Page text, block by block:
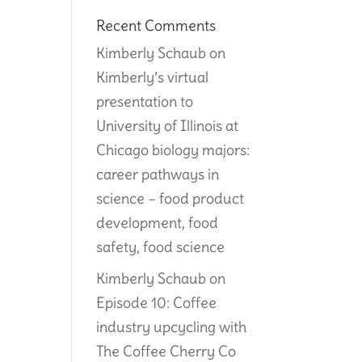
Recent Comments
Kimberly Schaub on
Kimberly’s virtual
presentation to
University of Illinois at
Chicago biology majors:
career pathways in
science – food product
development, food
safety, food science
Kimberly Schaub on
Episode 10: Coffee
industry upcycling with
The Coffee Cherry Co